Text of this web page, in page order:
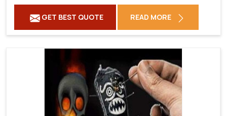
GET BEST QUOTE READ MORE